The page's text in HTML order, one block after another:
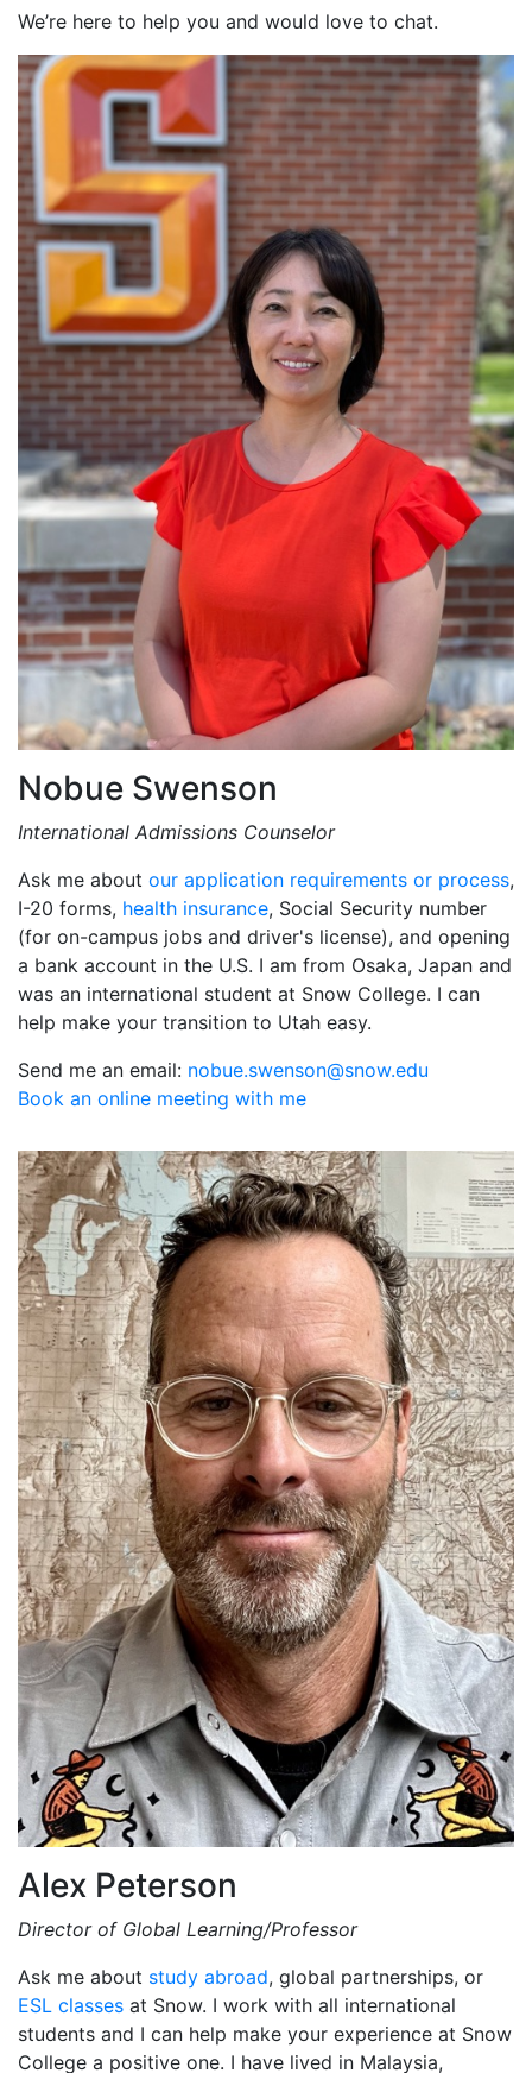
We’re here to help you and would love to chat.
Nobue Swenson
International Admissions Counselor
Ask me about our application requirements or process,
I-20 forms, health insurance, Social Security number
(for on-campus jobs and driver's license), and opening
a bank account in the U.S. I am from Osaka, Japan and
was an international student at Snow College. I can
help make your transition to Utah easy.
Send me an email: ude.wons@nosnews.eubon
Book an online meeting with me
Alex Peterson
Director of Global Learning/Professor
Ask me about study abroad, global partnerships, or
ESL classes at Snow. I work with all international
students and I can help make your experience at Snow
College a positive one. I have lived in Malaysia,